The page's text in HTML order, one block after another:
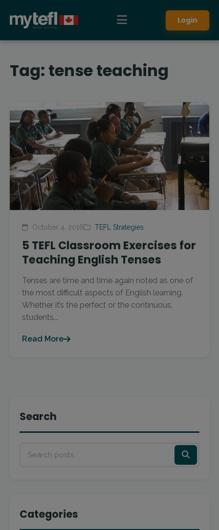
Login
Tag: tense teaching
October 4, 2016 TEFL Strategies
5 TEFL Classroom Exercises for
Teaching English Tenses
Tenses are time and time again noted as one of
the most difficult aspects of English learning.
Whether it’s the perfect or the continuous,
students...
Read More
Search
Categories